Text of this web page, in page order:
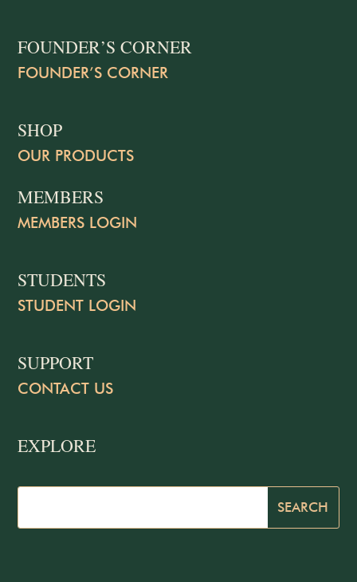
FOUNDER’S CORNER
FOUNDER’S CORNER
SHOP
OUR PRODUCTS
MEMBERS
MEMBERS LOGIN
STUDENTS
STUDENT LOGIN
SUPPORT
CONTACT US
EXPLORE